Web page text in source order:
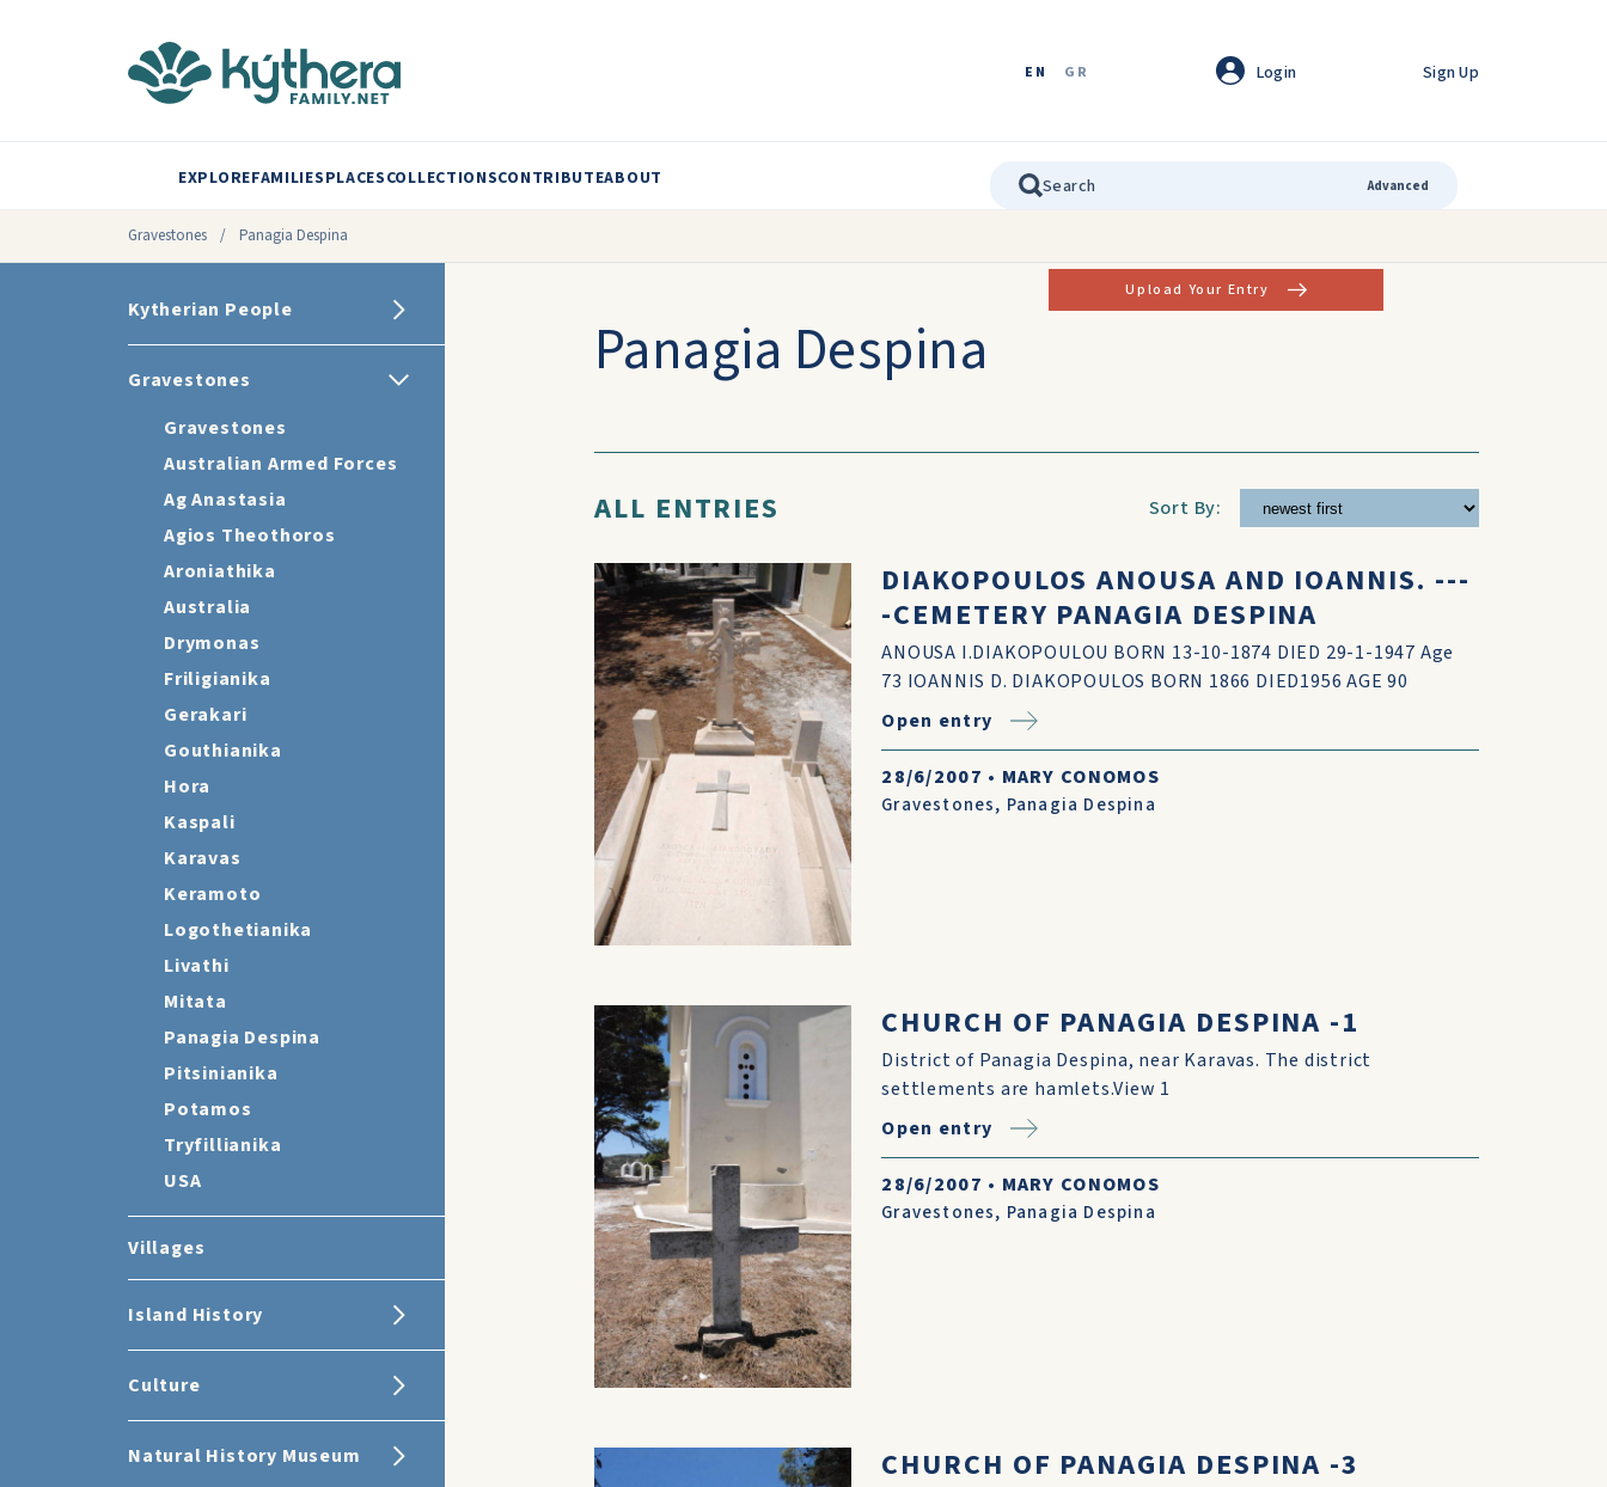
EN GR Login Sign Up
EXPLOREFAMILIESPLACESCOLLECTIONSCONTRIBUTEABOUT Advanced
Gravestones / Panagia Despina
Kytherian People
Gravestones
Gravestones
Australian Armed Forces
Ag Anastasia
Agios Theothoros
Aroniathika
Australia
Drymonas
Friligianika
Gerakari
Gouthianika
Hora
Kaspali
Karavas
Keramoto
Logothetianika
Livathi
Mitata
Panagia Despina
Pitsinianika
Potamos
Tryfillianika
USA
Villages
Island History
Culture
Natural History Museum
Upload Your Entry
Panagia Despina
ALL ENTRIES Sort By:
DIAKOPOULOS ANOUSA AND IOANNIS. ---
-CEMETERY PANAGIA DESPINA
ANOUSA I.DIAKOPOULOU BORN 13-10-1874 DIED 29-1-1947 Age
73 IOANNIS D. DIAKOPOULOS BORN 1866 DIED1956 AGE 90
Open entry
28/6/2007 • MARY CONOMOS
Gravestones, Panagia Despina
CHURCH OF PANAGIA DESPINA -1
District of Panagia Despina, near Karavas. The district
settlements are hamlets.View 1
Open entry
28/6/2007 • MARY CONOMOS
Gravestones, Panagia Despina
CHURCH OF PANAGIA DESPINA -3